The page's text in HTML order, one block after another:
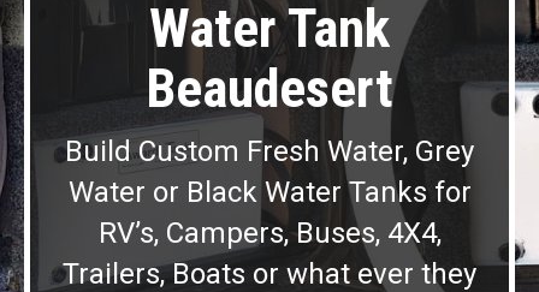
Water Tank
Beaudesert
Build Custom Fresh Water, Grey
Water or Black Water Tanks for
RV’s, Campers, Buses, 4X4,
Trailers, Boats or what ever they